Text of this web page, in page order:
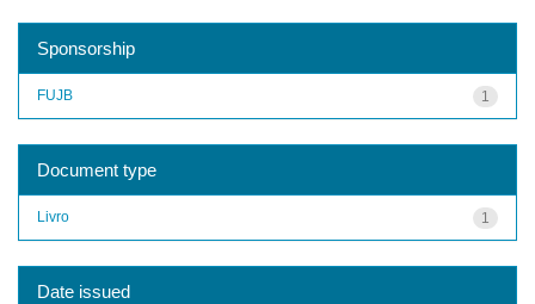
Sponsorship
1
FUJB
Document type
1
Livro
Date issued